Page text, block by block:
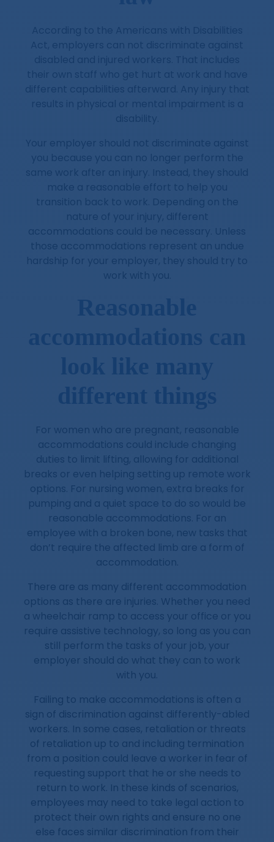
Your employer should not discriminate against
you because you can no longer perform the
same work after an injury. Instead, they should
make a reasonable effort to help you
transition back to work. Depending on the
nature of your injury, different
accommodations could be necessary. Unless
those accommodations represent an undue
hardship for your employer, they should try to
work with you.
accommodations can
For women who are pregnant, reasonable
accommodations could include changing
duties to limit lifting, allowing for additional
breaks or even helping setting up remote work
options. For nursing women, extra breaks for
pumping and a quiet space to do so would be
reasonable accommodations. For an
employee with a broken bone, new tasks that
don’t require the affected limb are a form of
accommodation.
There are as many different accommodation
options as there are injuries. Whether you need
a wheelchair ramp to access your office or you
require assistive technology, so long as you can
still perform the tasks of your job, your
employer should do what they can to work
with you.
Failing to make accommodations is often a
sign of discrimination against differently-abled
workers. In some cases, retaliation or threats
of retaliation up to and including termination
from a position could leave a worker in fear of
requesting support that he or she needs to
return to work. In these kinds of scenarios,
employees may need to take legal action to
protect their own rights and ensure no one
else faces similar discrimination from their